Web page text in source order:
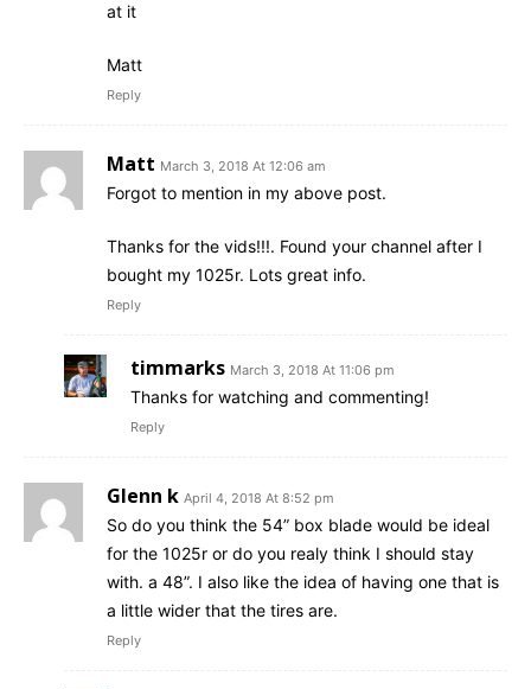
at it
Matt
Reply
Matt March 3, 2018 At 12:06 am
Forgot to mention in my above post.
Thanks for the vids!!!. Found your channel after I
bought my 1025r. Lots great info.
Reply
timmarks March 3, 2018 At 11:06 pm
Thanks for watching and commenting!
Reply
Glenn k April 4, 2018 At 8:52 pm
So do you think the 54” box blade would be ideal
for the 1025r or do you realy think I should stay
with. a 48”. I also like the idea of having one that is
a little wider that the tires are.
Reply